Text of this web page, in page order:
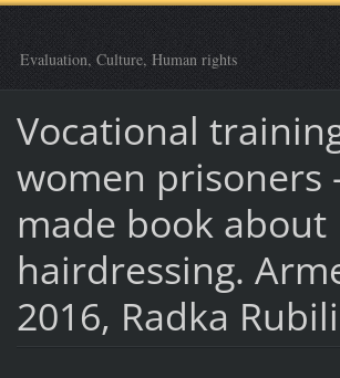
Evaluation, Culture, Human rights
Vocational
women prisoners
made book about
hairdressing.
2016, Radka